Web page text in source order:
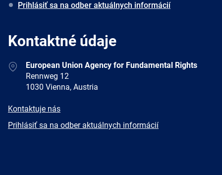
Prihlásiť sa na odber aktuálnych informácií
Kontaktné údaje
AddressEuropean Union Agency for Fundamental Rights
Rennweg 12
1030 Vienna, Austria
E-
Kontaktuje nás
Newsletter
Prihlásiť sa na odber aktuálnych informácií